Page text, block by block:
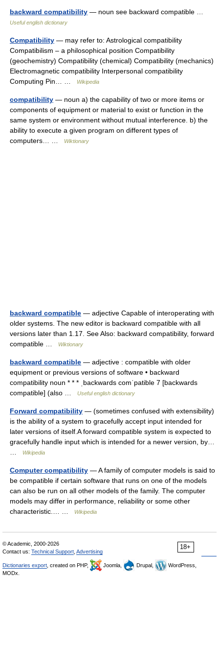
backward compatibility — noun see backward compatible …
Useful english dictionary
Compatibility — may refer to: Astrological compatibility
Compatibilism – a philosophical position Compatibility
(geochemistry) Compatibility (chemical) Compatibility (mechanics)
Electromagnetic compatibility Interpersonal compatibility
Computing Pin… …
Wikipedia
compatibility — noun a) the capability of two or more items or
components of equipment or material to exist or function in the
same system or environment without mutual interference. b) the
ability to execute a given program on different types of
computers… …
Wiktionary
backward compatible — adjective Capable of interoperating with
older systems. The new editor is backward compatible with all
versions later than 1.17. See Also: backward compatibility, forward
compatible …
Wiktionary
backward compatible — adjective : compatible with older
equipment or previous versions of software • backward
compatibility noun * * * ˌbackwards comˈpatible 7 [backwards
compatible] (also …
Useful english dictionary
Forward compatibility — (sometimes confused with extensibility)
is the ability of a system to gracefully accept input intended for
later versions of itself.A forward compatible system is expected to
gracefully handle input which is intended for a newer version, by…
Wikipedia
Computer compatibility — A family of computer models is said to
be compatible if certain software that runs on one of the models
can also be run on all other models of the family. The computer
models may differ in performance, reliability or some other
characteristic.… …
Wikipedia
18+
© Academic, 2000-2026
Contact us: Technical Support Advertising
Dictionaries export , created on PHP, Joomla, Drupal,
WordPress,
MODx.